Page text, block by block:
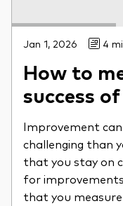
Jan 1, 2026 4
How to
success
Improvement
challenging than
that you stay on
for
that you